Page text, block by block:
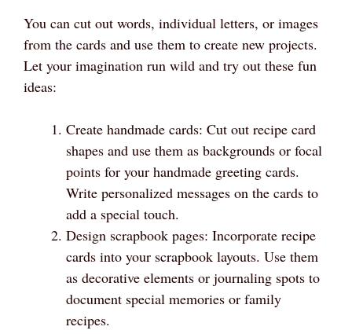
You can cut out words, individual letters, or images
from the cards and use them to create new projects.
Let your imagination run wild and try out these fun
ideas:
Create handmade cards: Cut out recipe card
shapes and use them as backgrounds or focal
points for your handmade greeting cards.
Write personalized messages on the cards to
add a special touch.
Design scrapbook pages: Incorporate recipe
cards into your scrapbook layouts. Use them
as decorative elements or journaling spots to
document special memories or family
recipes.